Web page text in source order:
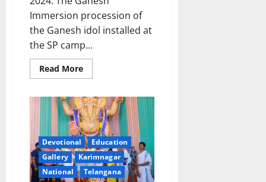
Immersion procession of
the Ganesh idol installed at
the SP camp...
Read MoreRead
more
SP
camp
office
Ganesh
idol
immersion
conducted
on
17th
day
Devotional
Education
Gallery
Karimnagar
National
Telangana